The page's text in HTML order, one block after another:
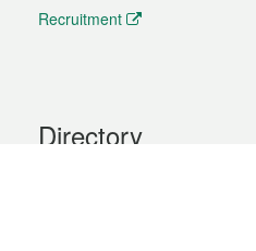
Recruitment
Directory